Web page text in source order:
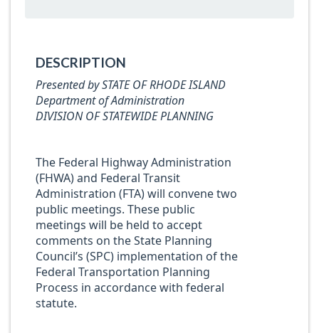
DESCRIPTION
Presented by STATE OF RHODE ISLAND
Department of Administration
DIVISION OF STATEWIDE PLANNING
The Federal Highway Administration
(FHWA) and Federal Transit
Administration (FTA) will convene two
public meetings. These public
meetings will be held to accept
comments on the State Planning
Council’s (SPC) implementation of the
Federal Transportation Planning
Process in accordance with federal
statute.